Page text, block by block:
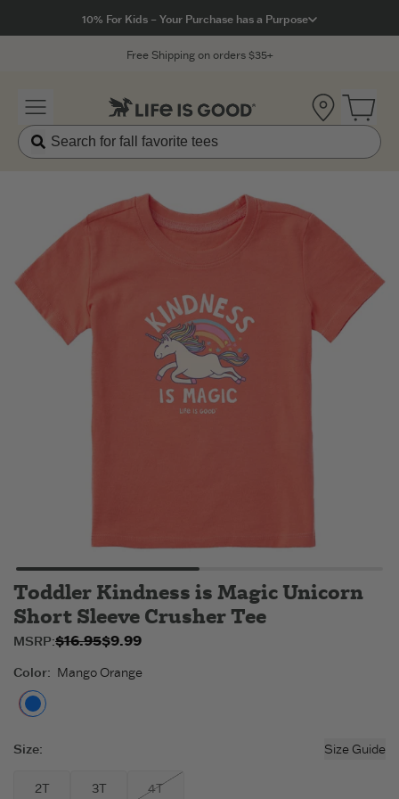
10% For Kids – Your Purchase has a Purpose
Free Shipping on orders $35+
Location
Toddler Kindness is Magic Unicorn
Short Sleeve Crusher Tee
MSRP:$16.95
Original price:$16.95
$9.99
Sale price:$9.99.
Color: Mango Orange
Size: Size Guide
2T 3T 4T